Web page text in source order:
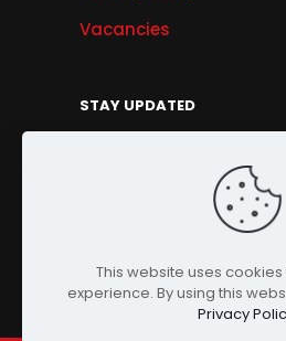
Vacancies
STAY UPDATED
This website uses
experience. By using this
Privacy